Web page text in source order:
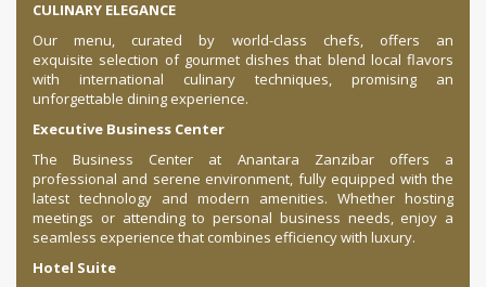
CULINARY ELEGANCE
Our menu, curated by world-class chefs, offers an
exquisite selection of gourmet dishes that blend local flavors
with international culinary techniques, promising an
unforgettable dining experience.
Executive Business Center
The Business Center at Anantara Zanzibar offers a
professional and serene environment, fully equipped with the
latest technology and modern amenities. Whether hosting
meetings or attending to personal business needs, enjoy a
seamless experience that combines efficiency with luxury.
Hotel Suite